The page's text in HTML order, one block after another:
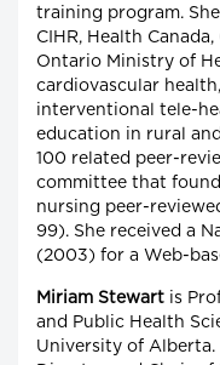
training program.
CIHR, Health
Ontario Ministry of
cardiovascular
interventional tele-
education in rural
100 related peer-
committee that
nursing peer-
99). She received a
(2003) for a Web-
Miriam Stewart is
and Public Health
University of Alberta.